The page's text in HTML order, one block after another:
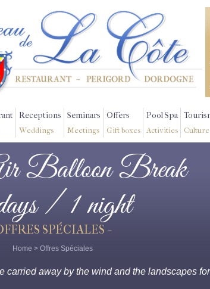
Receptions
Weddings
Seminars
Meetings
Offers
Gift boxes
Pool Spa
Activities Culture
Balloon Break
/ 1 night
SPÉCIALES -
Home > Offres Spéciales
carried away by the wind and the landscapes